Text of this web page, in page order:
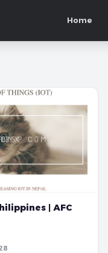
Home
| AFC